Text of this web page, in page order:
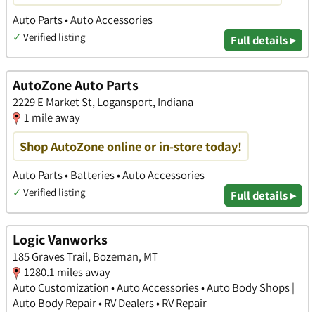
Auto Parts • Auto Accessories
✓ Verified listing Full details ▸
AutoZone Auto Parts
2229 E Market St, Logansport, Indiana
1 mile away
Shop AutoZone online or in-store today!
Auto Parts • Batteries • Auto Accessories
✓ Verified listing Full details ▸
Logic Vanworks
185 Graves Trail, Bozeman, MT
1280.1 miles away
Auto Customization • Auto Accessories • Auto Body Shops |
Auto Body Repair • RV Dealers • RV Repair